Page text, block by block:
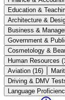
Education &
Architecture &
Business &
Government &
Cosmetology &
Human Resources (
Aviation (16)
Driving & DMV
Language